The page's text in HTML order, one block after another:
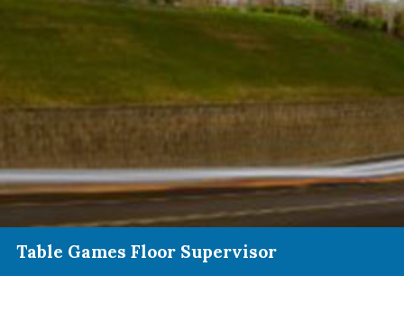
Table Games Floor Supervisor